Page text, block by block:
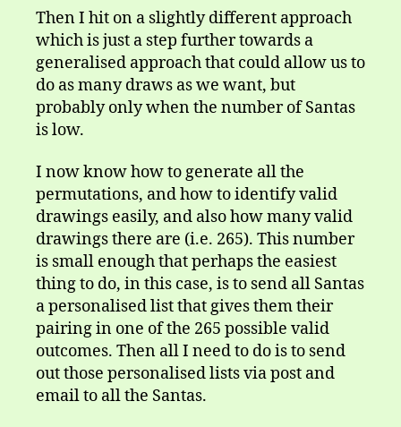
Then I hit on a slightly different approach
which is just a step further towards a
generalised approach that could allow us to
do as many draws as we want, but
probably only when the number of Santas
is low.
I now know how to generate all the
permutations, and how to identify valid
drawings easily, and also how many valid
drawings there are (i.e. 265). This number
is small enough that perhaps the easiest
thing to do, in this case, is to send all Santas
a personalised list that gives them their
pairing in one of the 265 possible valid
outcomes. Then all I need to do is to send
out those personalised lists via post and
email to all the Santas.